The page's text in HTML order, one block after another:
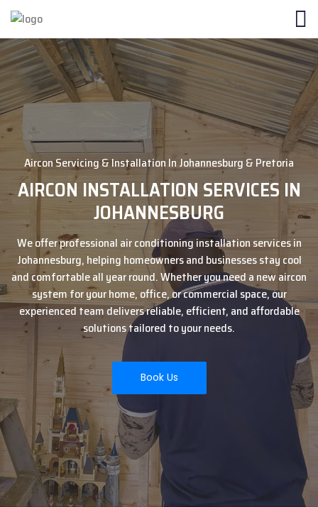
Aircon Servicing & Installation In Johannesburg & Pretoria
AIRCON INSTALLATION SERVICES IN
JOHANNESBURG
We offer professional air conditioning installation services in
Johannesburg, helping homeowners and businesses stay cool
and comfortable all year round. Whether you need a new aircon
system for your home, office, or commercial space, our
experienced team delivers reliable, efficient, and affordable
solutions tailored to your needs.
Book Us